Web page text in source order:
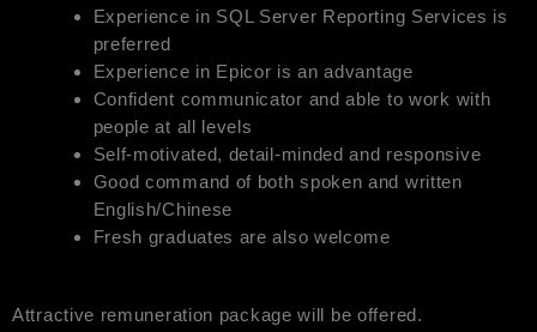
Experience in SQL Server Reporting Services is
preferred
Experience in Epicor is an advantage
Confident communicator and able to work with
people at all levels
Self-motivated, detail-minded and responsive
Good command of both spoken and written
English/Chinese
Fresh graduates are also welcome
Attractive remuneration package will be offered.